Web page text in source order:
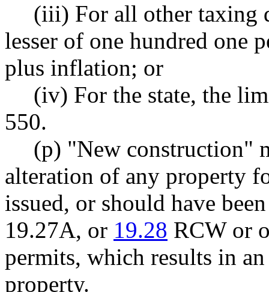
(iii) For all other taxing
lesser of one hundred one
plus inflation; or
(iv) For the state, the
550.
(p) "New construction"
alteration of any property
issued, or should have
19.27A, or 19.28 RCW or
permits, which results in
property.